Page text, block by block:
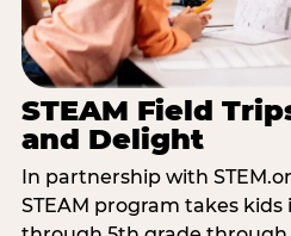
STEAM Field
and Delight
In partnership with
STEAM program takes